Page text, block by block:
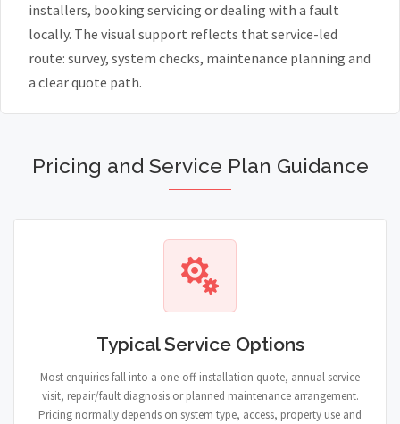
installers, booking servicing or dealing with a fault
locally. The visual support reflects that service-led
route: survey, system checks, maintenance planning and
a clear quote path.
Pricing and Service Plan Guidance
Typical Service Options
Most enquiries fall into a one-off installation quote, annual service
visit, repair/fault diagnosis or planned maintenance arrangement.
Pricing normally depends on system type, access, property use and